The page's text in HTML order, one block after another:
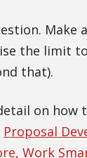
Make
the limit
that).
on how
Proposal
Work